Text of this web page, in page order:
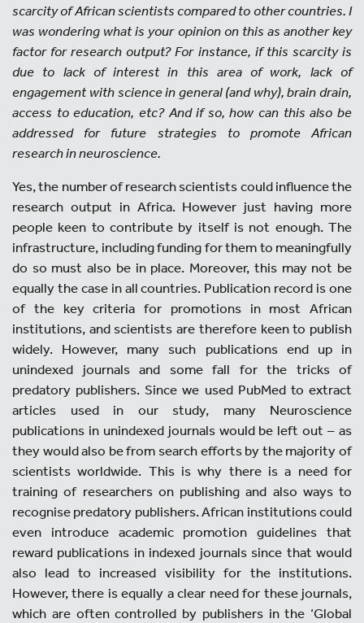
scarcity of African scientists compared to other countries. I
was wondering what is your opinion on this as another key
factor for research output? For instance, if this scarcity is
due to lack of interest in this area of work, lack of
engagement with science in general (and why), brain drain,
access to education, etc? And if so, how can this also be
addressed for future strategies to promote African
research in neuroscience.
Yes, the number of research scientists could influence the
research output in Africa. However just having more
people keen to contribute by itself is not enough. The
infrastructure, including funding for them to meaningfully
do so must also be in place. Moreover, this may not be
equally the case in all countries. Publication record is one
of the key criteria for promotions in most African
institutions, and scientists are therefore keen to publish
widely. However, many such publications end up in
unindexed journals and some fall for the tricks of
predatory publishers. Since we used PubMed to extract
articles used in our study, many Neuroscience
publications in unindexed journals would be left out – as
they would also be from search efforts by the majority of
scientists worldwide. This is why there is a need for
training of researchers on publishing and also ways to
recognise predatory publishers. African institutions could
even introduce academic promotion guidelines that
reward publications in indexed journals since that would
also lead to increased visibility for the institutions.
However, there is equally a clear need for these journals,
which are often controlled by publishers in the ‘Global